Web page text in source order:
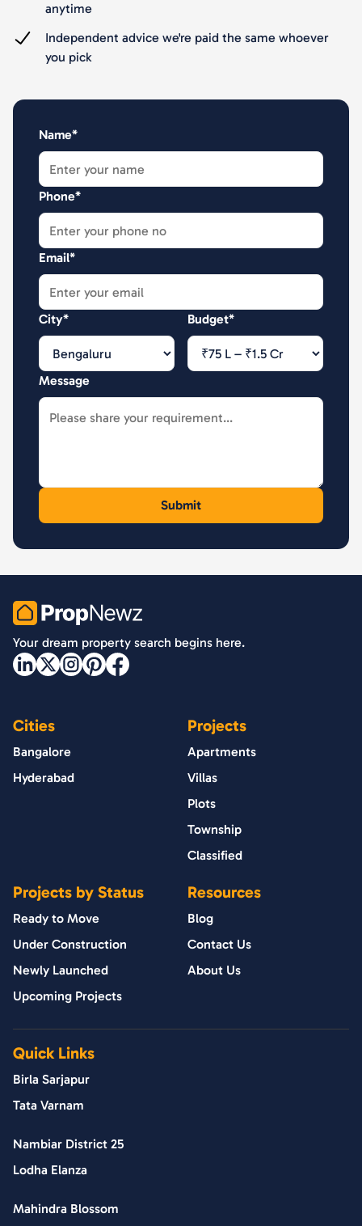
anytime
Independent advice we're paid the same whoever
you pick
Name*
Phone*
Email*
City* Budget*
Message
PropNewz
Your dream property search begins here.
Cities
Bangalore
Hyderabad
Projects
Apartments
Villas
Plots
Township
Classified
Projects by Status
Ready to Move
Under Construction
Newly Launched
Upcoming Projects
Resources
Blog
Contact Us
About Us
Quick Links
Birla Sarjapur
Tata Varnam
Nambiar District 25
Lodha Elanza
Mahindra Blossom